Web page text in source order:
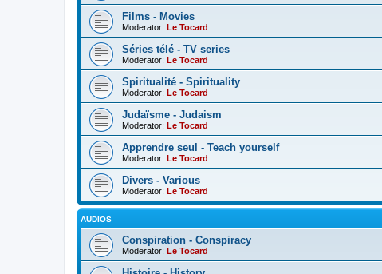
Films - Movies
Moderator: Le Tocard
Séries télé - TV series
Moderator: Le Tocard
Spiritualité - Spirituality
Moderator: Le Tocard
Judaïsme - Judaism
Moderator: Le Tocard
Apprendre seul - Teach yourself
Moderator: Le Tocard
Divers - Various
Moderator: Le Tocard
AUDIOS
Conspiration - Conspiracy
Moderator: Le Tocard